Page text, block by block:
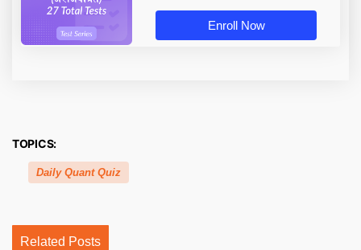
Enroll Now
TOPICS:
Daily Quant Quiz
Related Posts